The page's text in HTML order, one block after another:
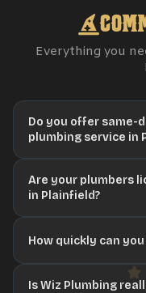
Everything you
Do you offer same-
plumbing service in
Are your plumbers
in Plainfield?
How quickly can
Is Wiz Plumbing